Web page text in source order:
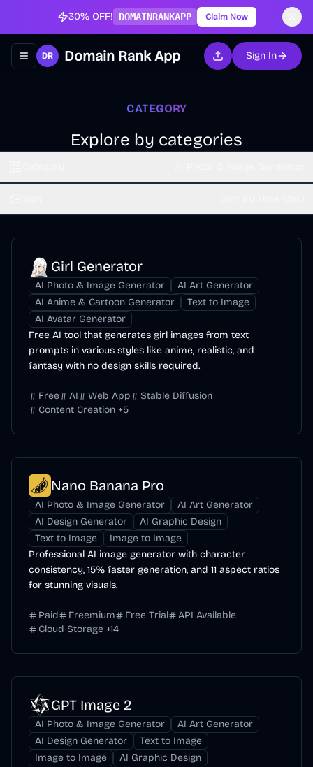
30% OFF! DOMAINRANKAPP Claim Now
Toggle navigation menu
Domain Rank App Sign In
CATEGORY
Explore by categories
Girl Generator
AI Photo & Image Generator
AI Art Generator
AI Anime & Cartoon Generator
Text to Image
AI Avatar Generator
Free AI tool that generates girl images from text
prompts in various styles like anime, realistic, and
fantasy with no design skills required.
Free AI Web App
Stable Diffusion
Content Creation +5
Nano Banana Pro
AI Photo & Image Generator
AI Art Generator
AI Design Generator
AI Graphic Design
Text to Image
Image to Image
Professional AI image generator with character
consistency, 15% faster generation, and 11 aspect ratios
for stunning visuals.
Paid Freemium Free Trial
API Available
Cloud Storage +14
GPT Image 2
AI Photo & Image Generator
AI Art Generator
AI Design Generator
Text to Image
Image to Image
AI Graphic Design